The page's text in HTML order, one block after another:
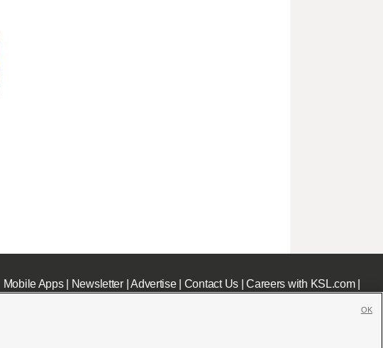
Mobile Apps| Newsletter|Advertise| Contact Us|Careers with KSL.com|
OK